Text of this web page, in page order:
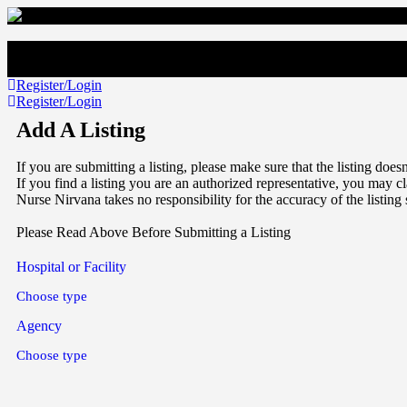
Register/Login
Register/Login
Add A Listing
If you are submitting a listing, please make sure that the listing
If you find a listing you are an authorized representative, you may
Nurse Nirvana takes no responsibility for the accuracy of the
Please Read Above Before Submitting a Listing
Hospital or Facility
Choose type
Agency
Choose type